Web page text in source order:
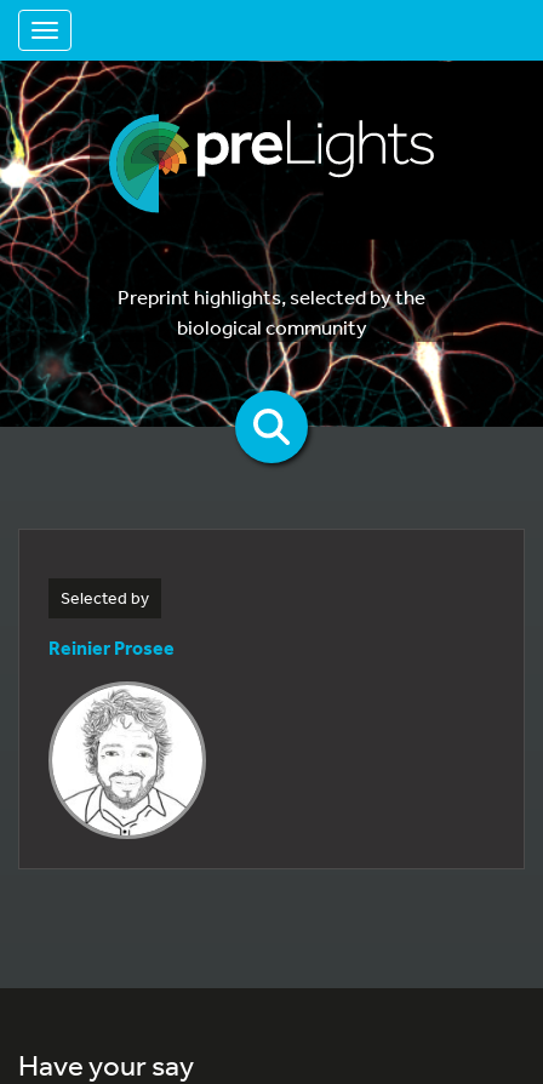
Toggle navigation
Preprint highlights, selected by the
biological community
Selected by
Reinier Prosee
Have your say